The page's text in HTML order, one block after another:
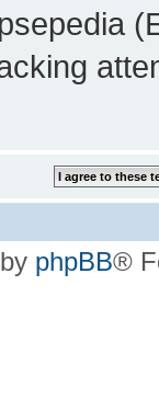
phpBB®